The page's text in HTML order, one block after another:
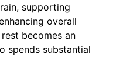
supporting
overall
becomes an
spends substantial